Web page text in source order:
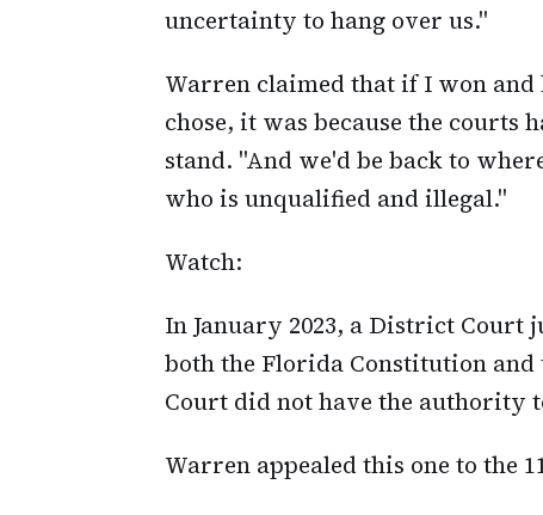
uncertainty to hang over us."
Warren claimed that if I won and
chose, it was because the
stand. "And we'd be back to
who is unqualified and illegal."
Watch:
In January 2023, a District Court
both the Florida Constitution
Court did not have the authority
Warren appealed this one to the